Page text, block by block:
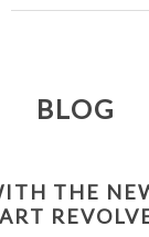
BLOG
THE